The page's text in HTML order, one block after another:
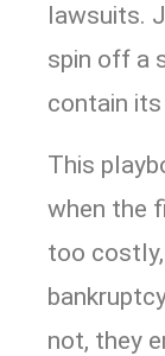
lawsuits.
spin off a
contain
This
when the
too
not, they